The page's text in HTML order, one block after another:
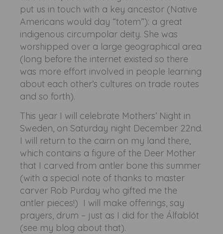
put us in touch with a key ancestor (Native
Americans would day “totem”): a great
indigenous circumpolar deity. She was
worshipped over a large geographical area
(long before the internet existed so there
was more effort involved in people learning
about each other’s cultures on trade routes
and so forth).
This year I will celebrate Mothers’ Night in
Sweden, on Saturday night December 22nd.
I will return to the cairn on my land there,
which contains a figure of the Deer Mother
that I carved from antler bone this summer
(with a special note of thanks to master
carver Rob Purday who gifted me the
antler pieces!) I will make offerings, say
prayers, drum – just as I did for the Álfablót
(see my blog about that).